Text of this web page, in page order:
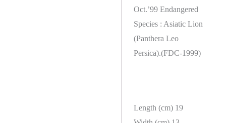
Oct.’99 Endangered
Species : Asiatic Lion
(Panthera Leo
Persica).(FDC-1999)
Length (cm) 19